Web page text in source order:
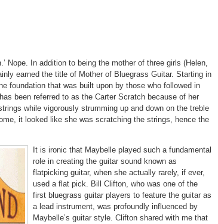
Nope. In addition to being the mother of three girls (Helen,
earned the title of Mother of Bluegrass Guitar. Starting in
foundation that was built upon by those who followed in
been referred to as the Carter Scratch because of her
while vigorously strumming up and down on the treble
it looked like she was scratching the strings, hence the
It is ironic that Maybelle played such a fundamental
role in creating the guitar sound known as
flatpicking guitar, when she actually rarely, if ever,
used a flat pick. Bill Clifton, who was one of the
first bluegrass guitar players to feature the guitar as
a lead instrument, was profoundly influenced by
Maybelle’s guitar style. Clifton shared with me that